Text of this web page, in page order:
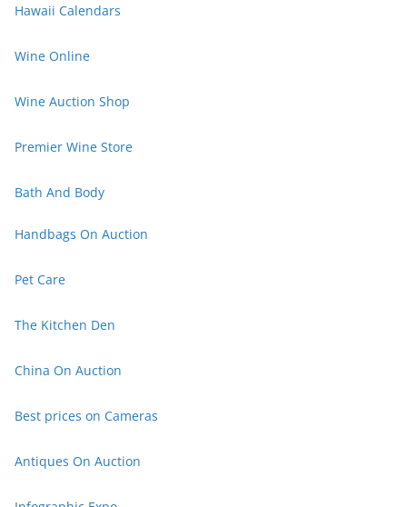
Hawaii Calendars
Wine Online
Wine Auction Shop
Premier Wine Store
Bath And Body
Handbags On Auction
Pet Care
The Kitchen Den
China On Auction
Best prices on Cameras
Antiques On Auction